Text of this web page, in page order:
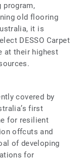
program,
old flooring
it is
DESSO Carpet
at their highest
covered by
first
for resilient
offcuts and
of developing
for